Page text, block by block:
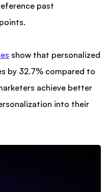
past
show that personalized
by 32.7% compared to
achieve better
into their